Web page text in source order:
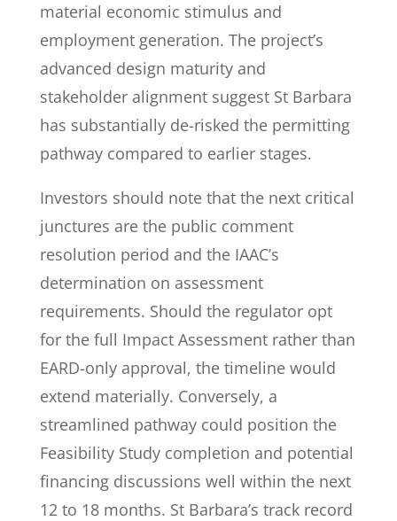
material economic stimulus and
employment generation. The project’s
advanced design maturity and
stakeholder alignment suggest St Barbara
has substantially de-risked the permitting
pathway compared to earlier stages.
Investors should note that the next critical
junctures are the public comment
resolution period and the IAAC’s
determination on assessment
requirements. Should the regulator opt
for the full Impact Assessment rather than
EARD-only approval, the timeline would
extend materially. Conversely, a
streamlined pathway could position the
Feasibility Study completion and potential
financing discussions well within the next
12 to 18 months. St Barbara’s track record